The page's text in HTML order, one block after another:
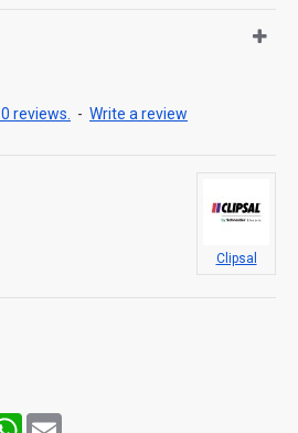
reviews. - Write a review
Clipsal
WhatsApp